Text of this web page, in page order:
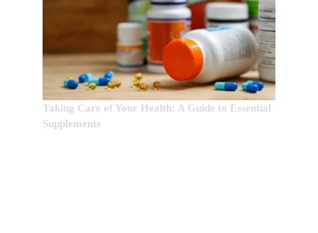
Taking Care of Your Health: A Guide to Essential
Supplements